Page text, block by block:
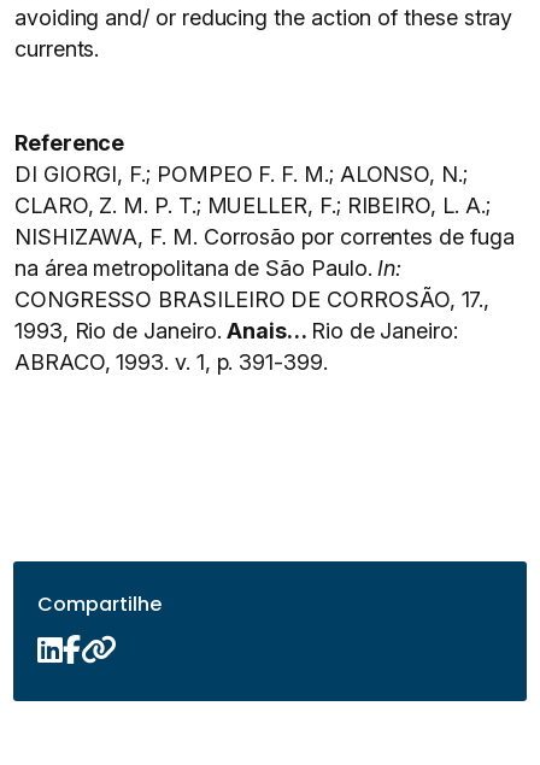
avoiding and/ or reducing the action of these stray
currents.
Reference
DI GIORGI, F.; POMPEO F. F. M.; ALONSO, N.;
CLARO, Z. M. P. T.; MUELLER, F.; RIBEIRO, L. A.;
NISHIZAWA, F. M. Corrosão por correntes de fuga
na área metropolitana de São Paulo. In:
CONGRESSO BRASILEIRO DE CORROSÃO, 17.,
1993, Rio de Janeiro.Anais… Rio de Janeiro:
ABRACO, 1993. v. 1, p. 391-399.
Compartilhe